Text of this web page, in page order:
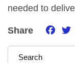
needed to
Share